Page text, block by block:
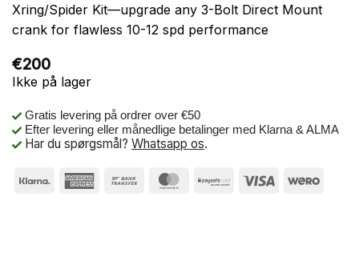
Xring/Spider Kit—upgrade any 3-Bolt Direct Mount
crank for flawless 10-12 spd performance
€200
Ikke på lager
Gratis levering på ordrer over €50
Efter levering eller månedlige betalinger med Klarna & ALMA
Har du spørgsmål? Whatsapp os.